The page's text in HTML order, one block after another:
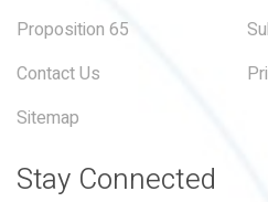
Proposition 65
Contact Us
Sitemap
Stay Connected